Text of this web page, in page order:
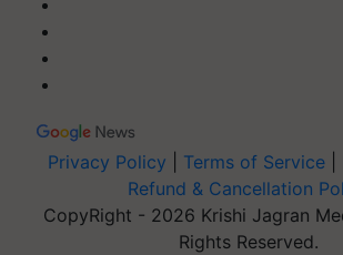
Privacy Policy Terms of Service
Refund & Cancellation
CopyRight - 2026 Krishi Jagran
Rights Reserved.